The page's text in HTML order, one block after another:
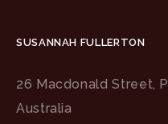
SUSANNAH FULLERTON
26 Macdonald Street,
Australia